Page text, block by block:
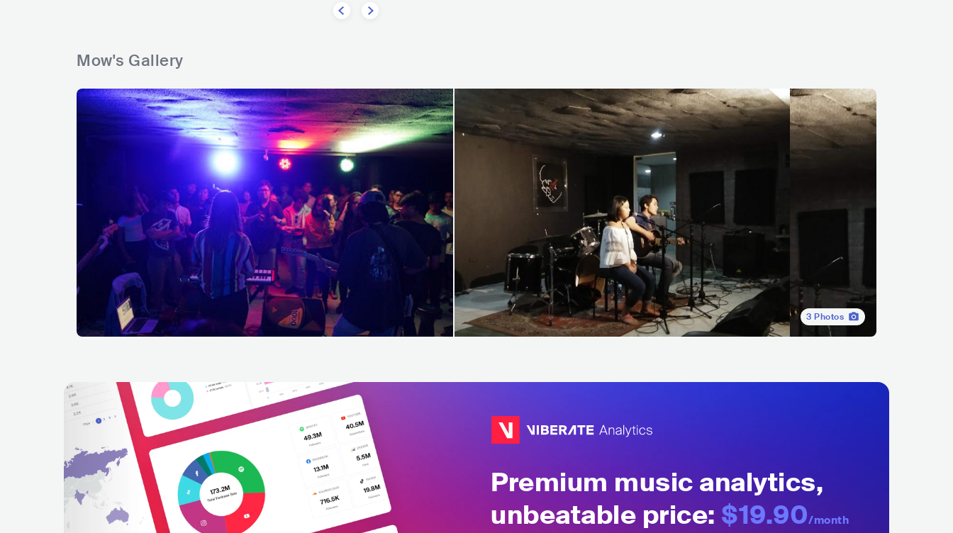
Mow's Gallery
3 Photos
Premium music analytics,
unbeatable price: $19.90/month